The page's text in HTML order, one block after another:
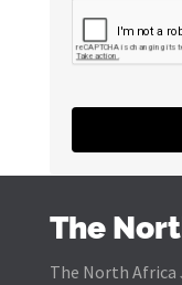
The
The North Africa